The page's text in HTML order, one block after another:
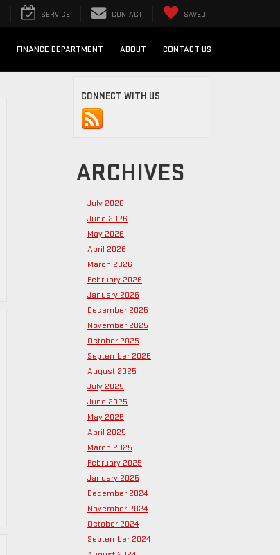
SERVICE CONTACT SAVED
FINANCE DEPARTMENT ABOUT CONTACT US
CONNECT WITH US
ARCHIVES
July 2026
June 2026
May 2026
April 2026
March 2026
February 2026
January 2026
December 2025
November 2025
October 2025
September 2025
August 2025
July 2025
June 2025
May 2025
April 2025
March 2025
February 2025
January 2025
December 2024
November 2024
October 2024
September 2024